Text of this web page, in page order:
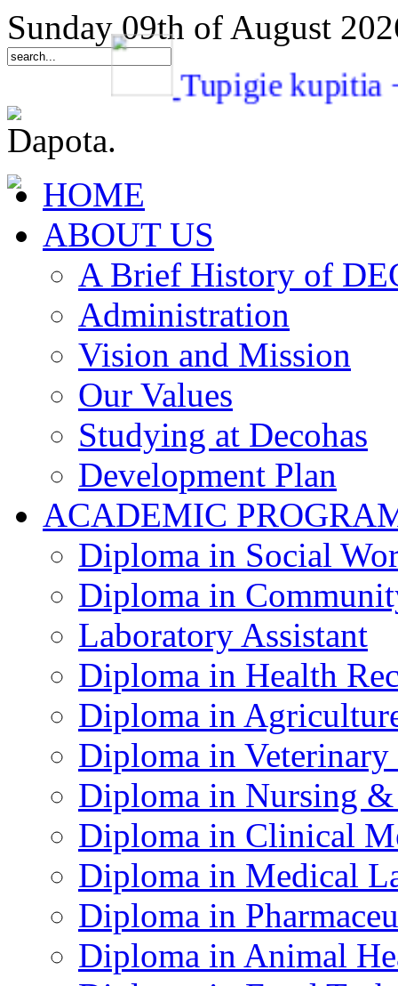
Sunday 09th of August
Tupigie
HOME
ABOUT US
A Brief History of
Administration
Vision and Mission
Our Values
Studying at Decohas
Development Plan
ACADEMIC
Diploma in Social
Diploma in
Laboratory Assistant
Diploma in Health
Diploma in
Diploma in
Diploma in Nursing
Diploma in Clinical
Diploma in Medical
Diploma in
Diploma in Animal